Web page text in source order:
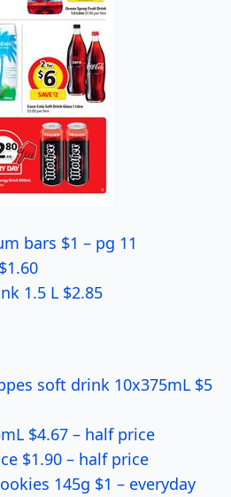
bars $1 – pg 11
1.5 L $2.85
soft drink 10x375mL $5
$4.67 – half price
$1.90 – half price
145g $1 – everyday